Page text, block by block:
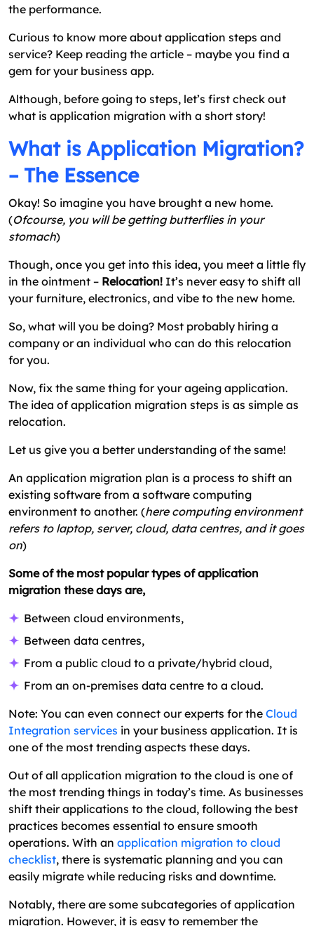
the performance.
Curious to know more about application steps and
service? Keep reading the article – maybe you find a
gem for your business app.
Although, before going to steps, let’s first check out
what is application migration with a short story!
What is Application Migration?
– The Essence
Okay! So imagine you have brought a new home.
(Ofcourse, you will be getting butterflies in your
stomach)
Though, once you get into this idea, you meet a little fly
in the ointment – Relocation! It’s never easy to shift all
your furniture, electronics, and vibe to the new home.
So, what will you be doing? Most probably hiring a
company or an individual who can do this relocation
for you.
Now, fix the same thing for your ageing application.
The idea of application migration steps is as simple as
relocation.
Let us give you a better understanding of the same!
An application migration plan is a process to shift an
existing software from a software computing
environment to another. (here computing environment
refers to laptop, server, cloud, data centres, and it goes
on)
Some of the most popular types of application
migration these days are,
Between cloud environments,
Between data centres,
From a public cloud to a private/hybrid cloud,
From an on-premises data centre to a cloud.
Note: You can even connect our experts for the Cloud
Integration services in your business application. It is
one of the most trending aspects these days.
Out of all application migration to the cloud is one of
the most trending things in today’s time. As businesses
shift their applications to the cloud, following the best
practices becomes essential to ensure smooth
operations. With an application migration to cloud
checklist, there is systematic planning and you can
easily migrate while reducing risks and downtime.
Notably, there are some subcategories of application
migration. However, it is easy to remember the